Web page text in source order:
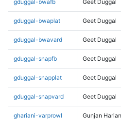
gduggal-bwafb Geet Duggal
gduggal-bwaplat Geet Duggal
gduggal-bwavard Geet Duggal
gduggal-snapfb Geet Duggal
gduggal-snapplat Geet Duggal
gduggal-snapvard Geet Duggal
ghariani-varprowl Gunjan